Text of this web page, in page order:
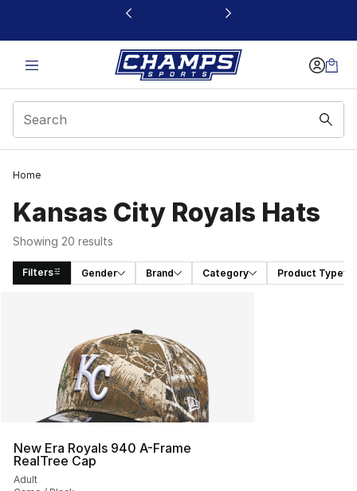
This link will open in a new window
Home
Kansas City Royals Hats
Showing 20 results
Filters Gender Brand Category Product Type
New Era Royals 940 A-Frame
RealTree Cap
Adult